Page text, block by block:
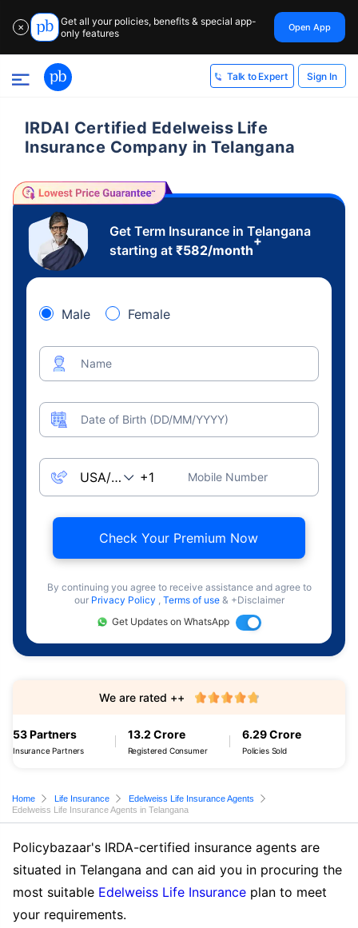
✕
Get all your policies, benefits & special app-
only features
Open App
Talk to Expert Sign In
IRDAI Certified Edelweiss Life
Insurance Company in Telangana
Get Term Insurance in Telangana
starting at ₹582/month
+
Male Female
Name
Date of Birth (DD/MM/YYYY)
Mobile Number
Check Your Premium Now
By continuing you agree to receive assistance and agree to
our Privacy Policy , Terms of use & +Disclaimer
Get Updates on WhatsApp
53 Partners
Insurance Partners
13.2 Crore
Registered Consumer
6.29 Crore
Policies Sold
We are rated ++
Home Life Insurance
Edelweiss Life Insurance Agents
Edelweiss Life Insurance Agents in Telangana
Policybazaar's IRDA-certified insurance agents are
situated in Telangana and can aid you in procuring the
most suitable Edelweiss Life Insurance plan to meet
your requirements.